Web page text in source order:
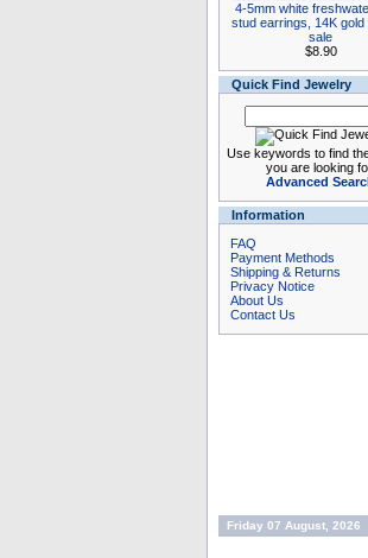
4-5mm white
stud earrings, 14K gold
sale
$8.90
Quick Find Jewelry
Use keywords to find
you are looking
Advanced
Information
FAQ
Payment Methods
Shipping & Returns
Privacy Notice
About Us
Contact Us
Friday 07 August, 2026